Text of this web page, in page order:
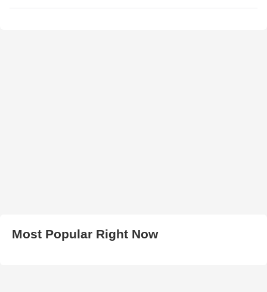
Most Popular Right Now